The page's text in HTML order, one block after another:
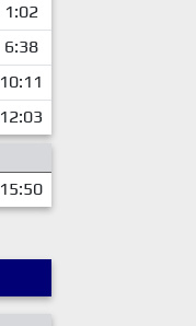
1:02
6:38
10:11
12:03
15:50